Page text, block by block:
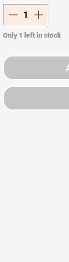
Only 1 left in stock